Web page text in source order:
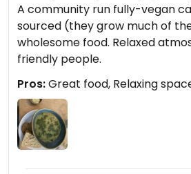
A community run fully-vegan
sourced (they grow much of
wholesome food. Relaxed
friendly people.
Pros:Great food, Relaxing